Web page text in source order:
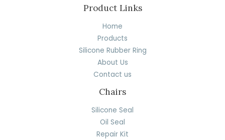
Product Links
Home
Products
Silicone Rubber Ring
About Us
Contact us
Chairs
Silicone Seal
Oil Seal
Repair Kit